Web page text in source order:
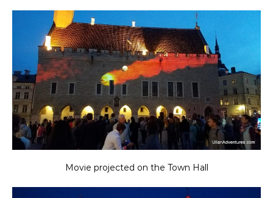
Movie projected on the Town Hall